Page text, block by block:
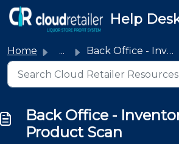
Skip to main content
Help
Home ... Back Office - Inventory Count Product Scan
Back Office -
Product Scan